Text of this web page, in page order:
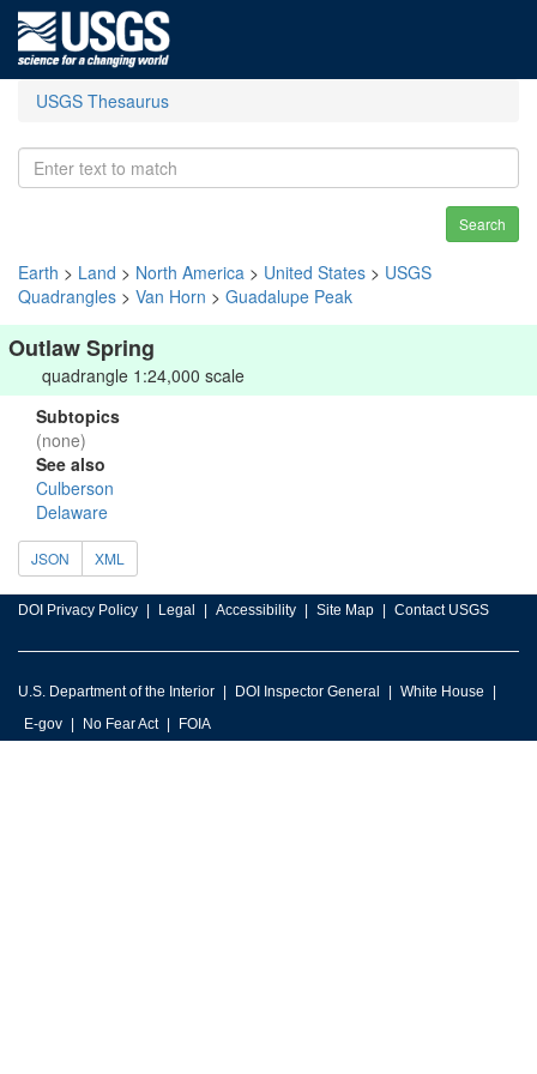
USGS Thesaurus
Search
Earth > Land > North America > United States > USGS
Quadrangles > Van Horn > Guadalupe Peak
Outlaw Spring
quadrangle 1:24,000 scale
Subtopics
(none)
See also
Culberson
Delaware
JSON XML
DOI Privacy Policy Legal Accessibility Site Map Contact USGS
U.S. Department of the Interior DOI Inspector General
White House
E-gov
No Fear Act FOIA